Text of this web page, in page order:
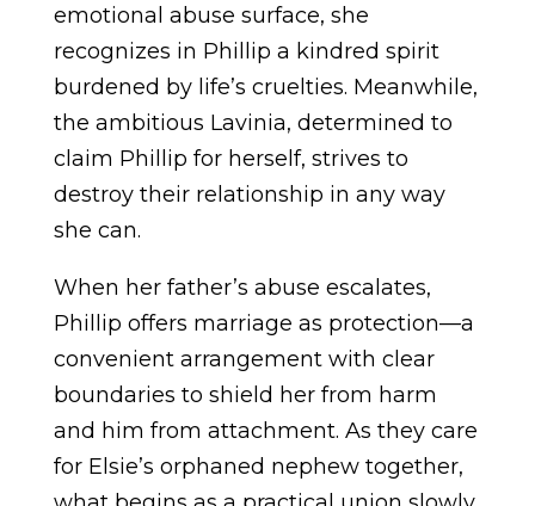
emotional abuse surface, she
recognizes in Phillip a kindred spirit
burdened by life’s cruelties. Meanwhile,
the ambitious Lavinia, determined to
claim Phillip for herself, strives to
destroy their relationship in any way
she can.
When her father’s abuse escalates,
Phillip offers marriage as protection—a
convenient arrangement with clear
boundaries to shield her from harm
and him from attachment. As they care
for Elsie’s orphaned nephew together,